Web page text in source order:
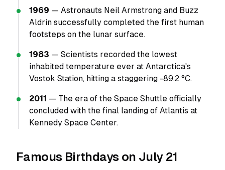
1969 — Astronauts Neil Armstrong and Buzz
Aldrin successfully completed the first human
footsteps on the lunar surface.
1983 — Scientists recorded the lowest
inhabited temperature ever at Antarctica's
Vostok Station, hitting a staggering -89.2 °C.
2011 — The era of the Space Shuttle officially
concluded with the final landing of Atlantis at
Kennedy Space Center.
Famous Birthdays on July 21